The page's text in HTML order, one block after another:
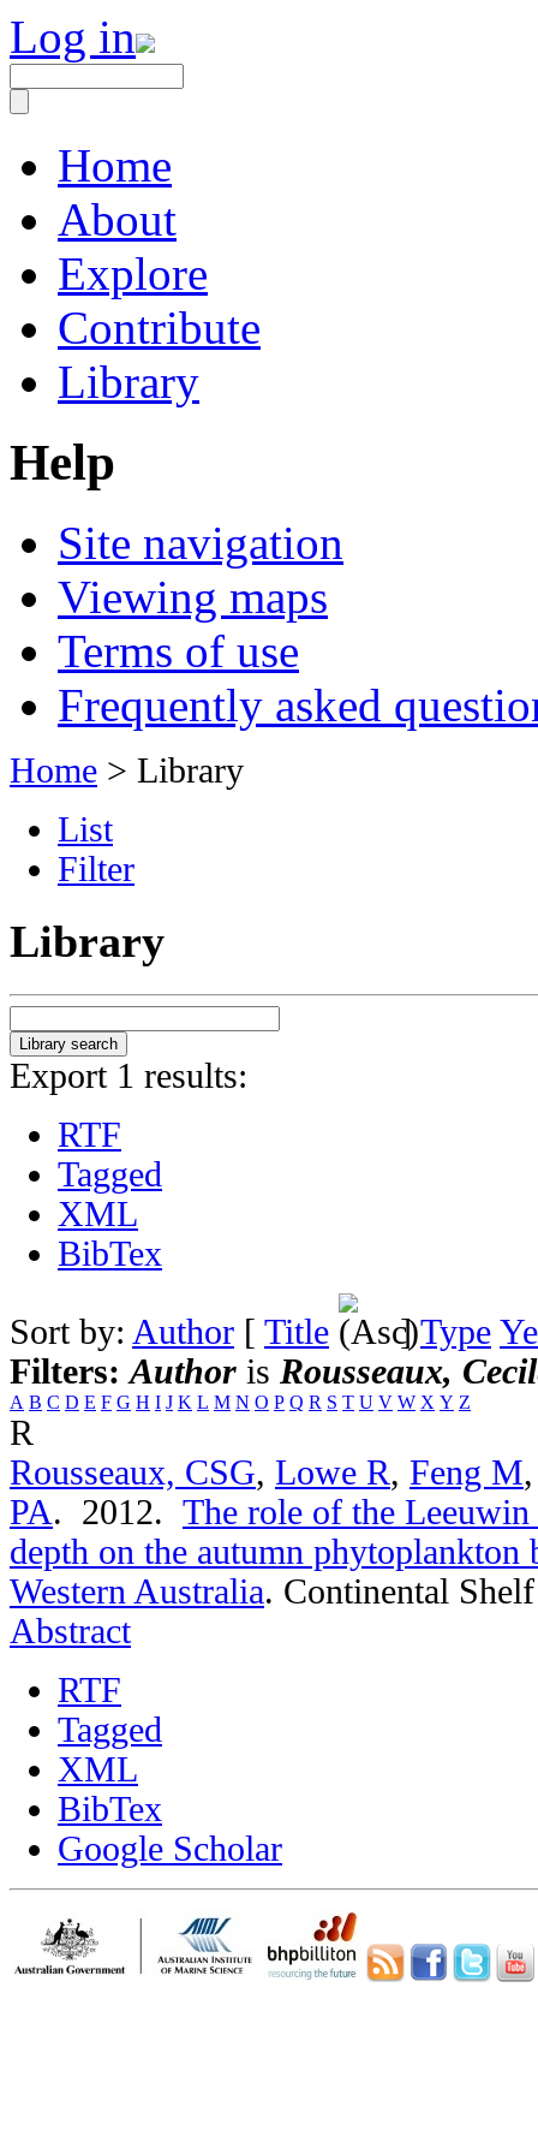
Log in
Home
About
Explore
Contribute
Library
Help
Site navigation
Viewing maps
Terms of use
Frequently asked
Home > Library
List
Filter
Library
Export 1 results:
RTF
Tagged
XML
BibTex
Sort by: Author [ Title ]Type
Filters:Author is Rousseaux,
A B C D E F G H I J K L M N O P Q R S T U V W X Y Z
R
Rousseaux, CSG, Lowe R, Feng M
PA. 2012. The role of the
depth on the autumn
Western Australia. Continental
Abstract
RTF
Tagged
XML
BibTex
Google Scholar